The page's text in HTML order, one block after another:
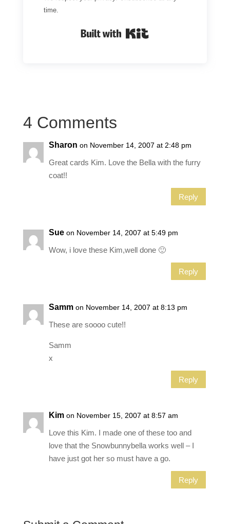
time.
4 Comments
Sharon on November 14, 2007 at 2:48 pm
Great cards Kim. Love the Bella with the furry
coat!!
Reply
Sue on November 14, 2007 at 5:49 pm
Wow, i love these Kim,well done 🙂
Reply
Samm on November 14, 2007 at 8:13 pm
These are soooo cute!!
Samm
x
Reply
Kim on November 15, 2007 at 8:57 am
Love this Kim. I made one of these too and
love that the Snowbunnybella works well – I
have just got her so must have a go.
Reply